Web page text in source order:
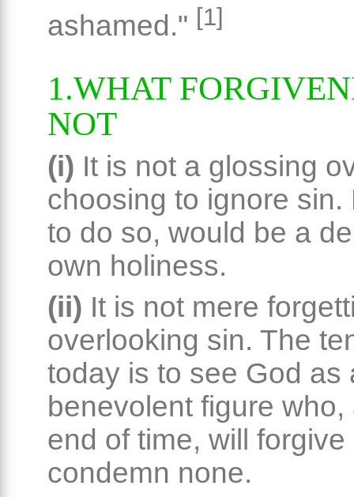
ashamed." [1]
1.WHAT
NOT
(i) It is not a glossing
choosing to ignore sin.
to do so, would be a
own holiness.
(ii) It is not mere
overlooking sin. The
today is to see God as
benevolent figure who,
end of time, will forgive
condemn none.